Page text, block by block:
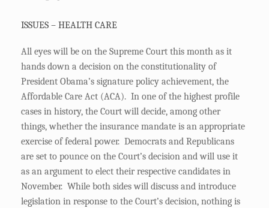
ISSUES – HEALTH CARE
All eyes will be on the Supreme Court this month as it
hands down a decision on the constitutionality of
President Obama’s signature policy achievement, the
Affordable Care Act (ACA). In one of the highest profile
cases in history, the Court will decide, among other
things, whether the insurance mandate is an appropriate
exercise of federal power. Democrats and Republicans
are set to pounce on the Court’s decision and will use it
as an argument to elect their respective candidates in
November. While both sides will discuss and introduce
legislation in response to the Court’s decision, nothing is